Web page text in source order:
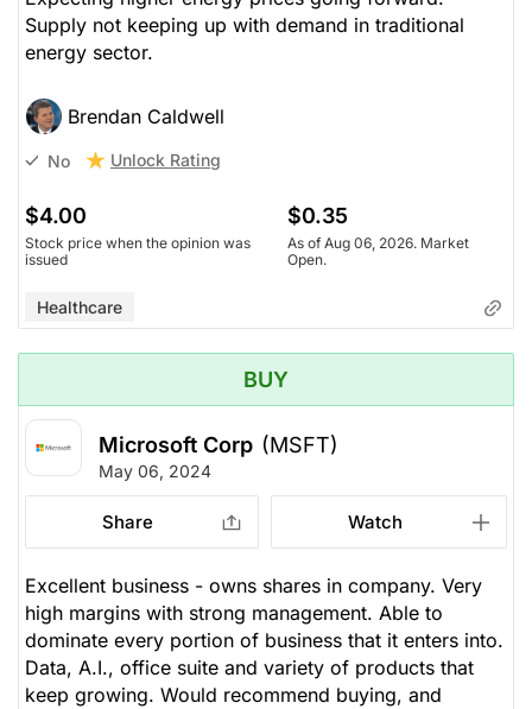
Supply not keeping up with demand in traditional
energy sector.
Brendan Caldwell
No Unlock Rating
$4.00
Stock price when the opinion was
issued
$0.35
As of Aug 06, 2026. Market
Open.
Healthcare
BUY
Microsoft Corp (MSFT)
May 06, 2024
Share Watch
Excellent business - owns shares in company. Very
high margins with strong management. Able to
dominate every portion of business that it enters into.
Data, A.I., office suite and variety of products that
keep growing. Would recommend buying, and